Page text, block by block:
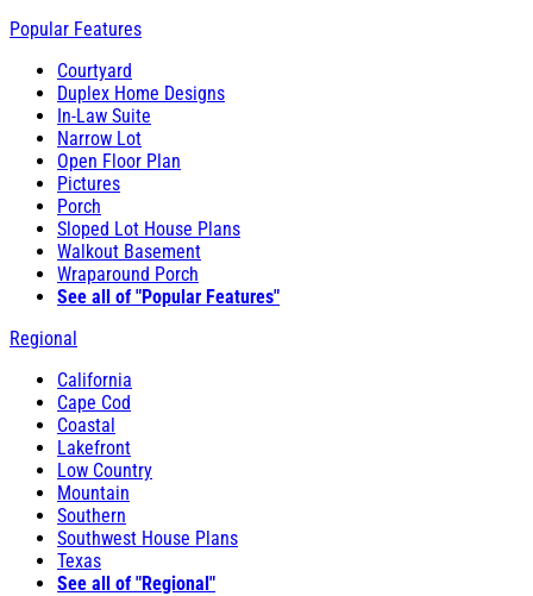
Popular Features
Courtyard
Duplex Home Designs
In-Law Suite
Narrow Lot
Open Floor Plan
Pictures
Porch
Sloped Lot House Plans
Walkout Basement
Wraparound Porch
See all of "Popular Features"
Regional
California
Cape Cod
Coastal
Lakefront
Low Country
Mountain
Southern
Southwest House Plans
Texas
See all of "Regional"